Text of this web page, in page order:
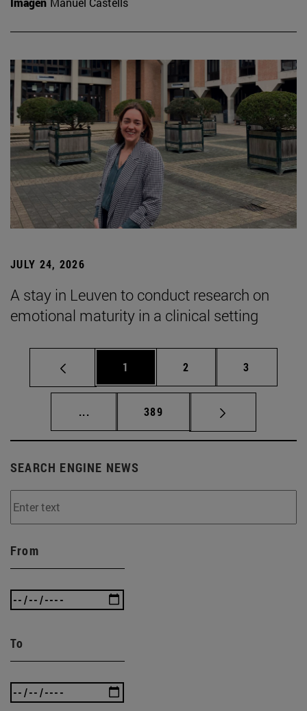
JULY 24, 2026
A stay in Leuven to conduct research on
emotional maturity in a clinical setting
Page
1 Page
2 Page
3
... Intermediate pages Use TAB to scroll.
Page
389
SEARCH ENGINE NEWS
From
To